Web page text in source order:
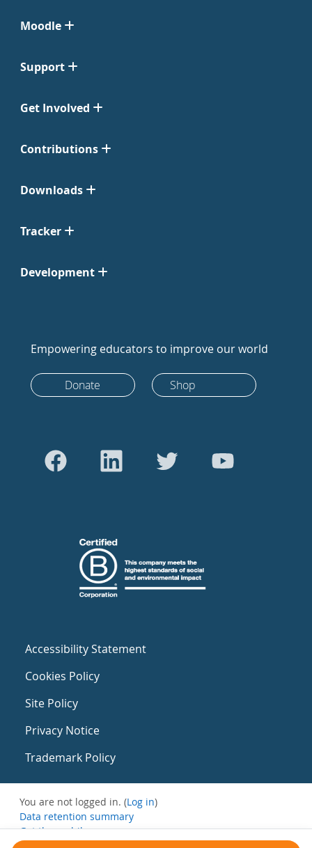
Moodle
Support
Get Involved
Contributions
Downloads
Tracker
Development
Empowering educators to improve our world
Donate Shop
Accessibility Statement
Cookies Policy
Site Policy
Privacy Notice
Trademark Policy
You are not logged in. (Log in)
Data retention summary
Get the mobile app